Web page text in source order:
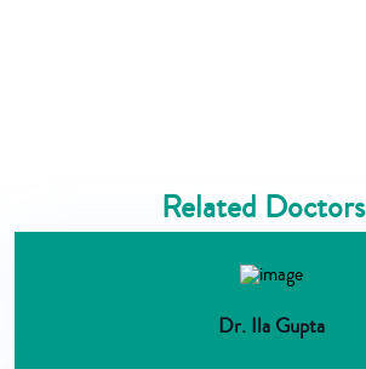
Related Doctors
Dr. Ila Gupta